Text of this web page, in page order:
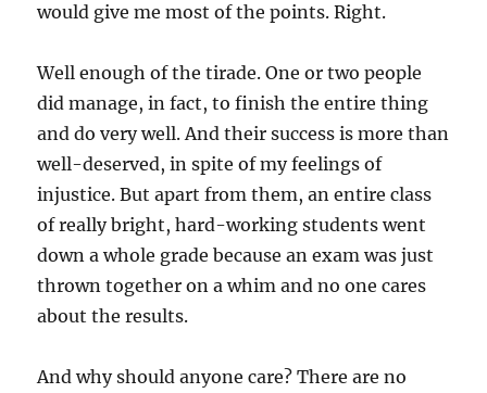
would give me most of the points. Right.
Well enough of the tirade. One or two people
did manage, in fact, to finish the entire thing
and do very well. And their success is more than
well-deserved, in spite of my feelings of
injustice. But apart from them, an entire class
of really bright, hard-working students went
down a whole grade because an exam was just
thrown together on a whim and no one cares
about the results.
And why should anyone care? There are no